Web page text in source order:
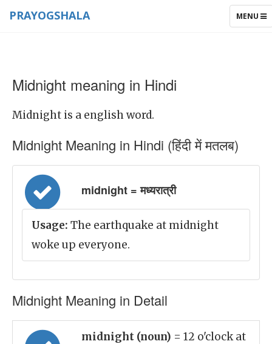
TOGGLE
MENU
PRAYOGSHALA
Midnight meaning in Hindi
Midnight is a english word.
Midnight Meaning in Hindi (हिंदी में मतलब)
midnight = मध्यरात्री
Usage: The earthquake at midnight
woke up everyone.
Midnight Meaning in Detail
midnight (noun) = 12 o'clock at